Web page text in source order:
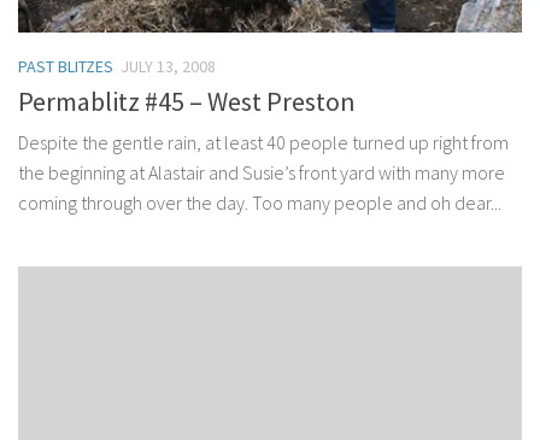
PAST BLITZES JULY 13, 2008
Permablitz #45 – West Preston
Despite the gentle rain, at least 40 people turned up right from
the beginning at Alastair and Susie’s front yard with many more
coming through over the day. Too many people and oh dear...